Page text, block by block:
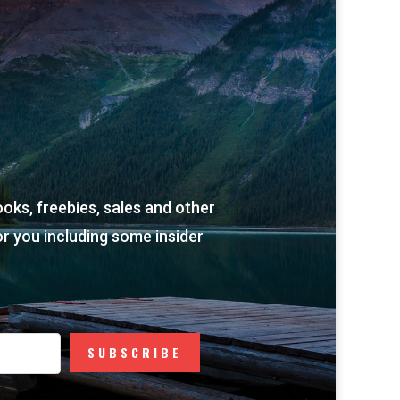
freebies, sales and other
you including some insider
SUBSCRIBE